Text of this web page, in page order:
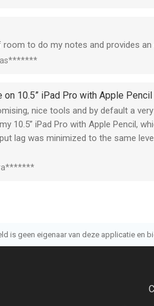
apps to offer way more and better
be a better choice then paying
and could create high res
to do my notes and provides
on 10.5” iPad Pro with Apple Pencil
nice tools and by default a
10.5” iPad Pro with Apple Pencil,
lag was minimized to the same
is geen eigenaar van deze applicatie en